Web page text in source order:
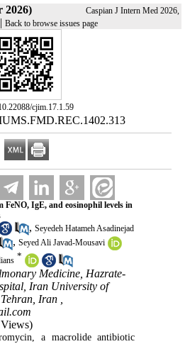
2026)
Caspian J Intern Med 2026,
| Back to browse issues page
cjim.17.1.59
FeNO, IgE, and eosinophil levels in
, Seyedeh Hatameh Asadinejad
, Seyed Ali Javad-Mousavi
*
Medicine, Hazrate-
Iran University of
Iran ,
a macrolide antibiotic